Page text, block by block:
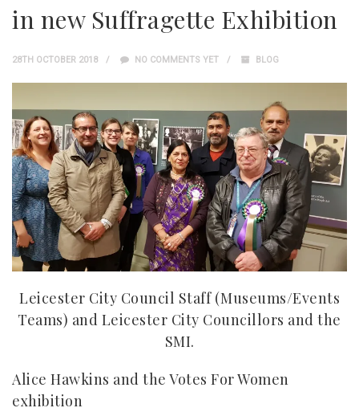
in new Suffragette Exhibition
28TH OCTOBER 2018 NO COMMENTS YET BLOG
Leicester City Council Staff (Museums/Events
Teams) and Leicester City Councillors and the
SMI.
Alice Hawkins and the Votes For Women
exhibition